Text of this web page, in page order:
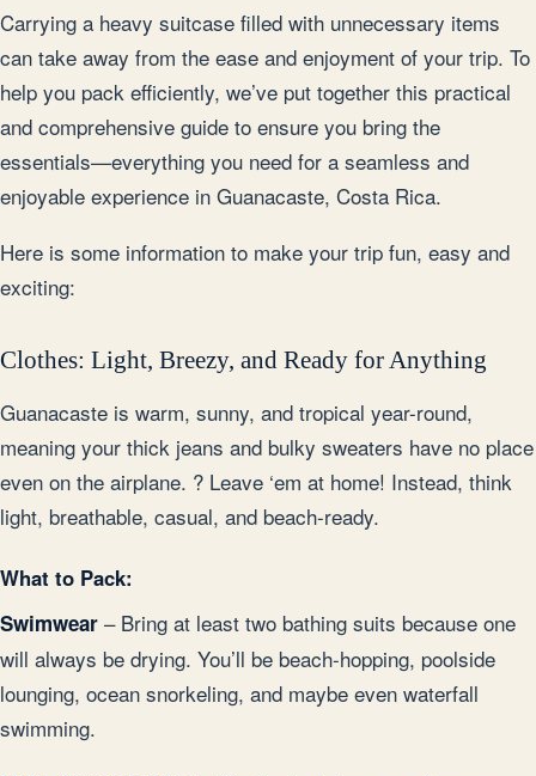
Carrying a heavy suitcase filled with unnecessary items
can take away from the ease and enjoyment of your trip. To
help you pack efficiently, we’ve put together this practical
and comprehensive guide to ensure you bring the
essentials—everything you need for a seamless and
enjoyable experience in Guanacaste, Costa Rica.
Here is some information to make your trip fun, easy and
exciting:
Clothes: Light, Breezy, and Ready for Anything
Guanacaste is warm, sunny, and tropical year-round,
meaning your thick jeans and bulky sweaters have no place
even on the airplane. ? Leave ‘em at home! Instead, think
light, breathable, casual, and beach-ready.
What to Pack:
Swimwear – Bring at least two bathing suits because one
will always be drying. You’ll be beach-hopping, poolside
lounging, ocean snorkeling, and maybe even waterfall
swimming.